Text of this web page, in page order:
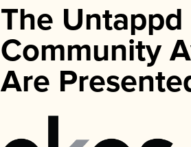
The Untappd
Community
Are